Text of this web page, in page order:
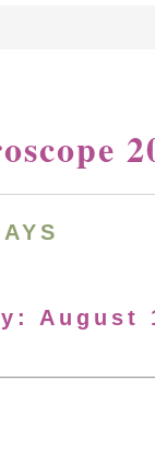
August